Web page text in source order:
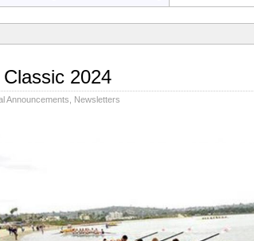
2024
Announcements Newsletters